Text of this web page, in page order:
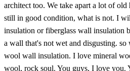
architect too. We take apart a lot of old
still in good condition, what is not. I
insulation or fiberglass wall insulation
a wall that's not wet and disgusting.
wool wall insulation. I love mineral
wool, rock soul. You guys, I love you.